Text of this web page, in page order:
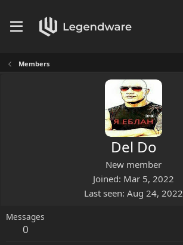
Members
Del Do
New member
Joined Mar 5, 2022
Last seen Aug 24, 2022
Messages
0